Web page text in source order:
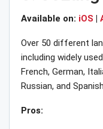
Available on: iOS |
Over 50 different
including widely
French, German,
Russian, and
Pros: